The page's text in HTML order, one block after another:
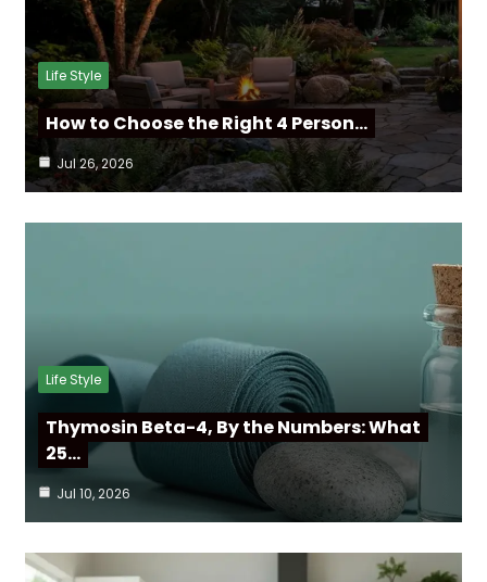
Life Style
How to Choose the Right 4 Person…
Jul 26, 2026
Life Style
Thymosin Beta-4, By the Numbers: What
25…
Jul 10, 2026